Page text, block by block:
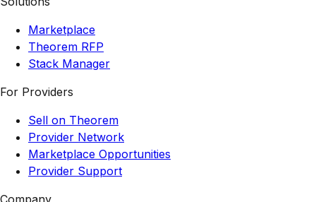
Marketplace
Theorem RFP
Stack Manager
For Providers
Sell on Theorem
Provider Network
Marketplace Opportunities
Provider Support
Company